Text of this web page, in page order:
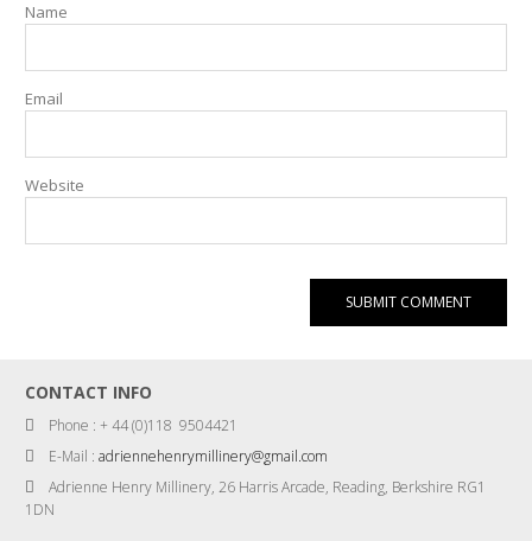
Name
Email
Website
CONTACT INFO
Phone : + 44 (0)118 9504421
E-Mail :adriennehenrymillinery@gmail.com
Adrienne Henry Millinery, 26 Harris Arcade, Reading, Berkshire RG1
1DN